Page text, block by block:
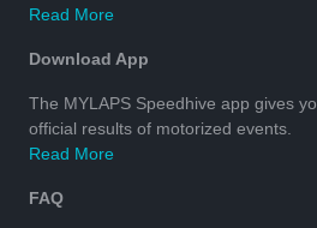
Read More
Download App
The MYLAPS Speedhive app gives
official results of motorized events.
Read More
FAQ